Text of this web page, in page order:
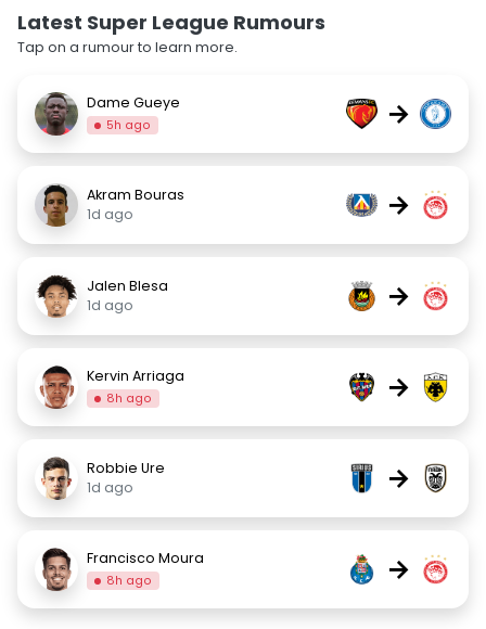
Latest Super League Rumours
Tap on a rumour to learn more.
Dame Gueye
5h ago →
Akram Bouras
1d ago
→
Jalen Blesa
1d ago
→
Kervin Arriaga
8h ago →
Robbie Ure
1d ago
→
Francisco Moura
8h ago →